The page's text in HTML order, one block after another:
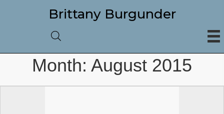
Brittany Burgunder
Month: August 2015